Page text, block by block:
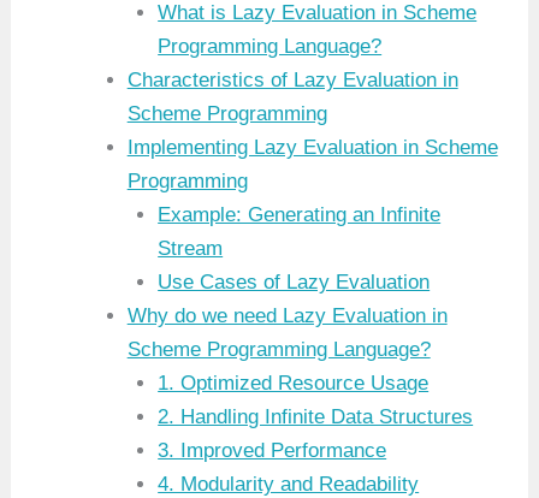
What is Lazy Evaluation in Scheme
Programming Language?
Characteristics of Lazy Evaluation in
Scheme Programming
Implementing Lazy Evaluation in Scheme
Programming
Example: Generating an Infinite
Stream
Use Cases of Lazy Evaluation
Why do we need Lazy Evaluation in
Scheme Programming Language?
1. Optimized Resource Usage
2. Handling Infinite Data Structures
3. Improved Performance
4. Modularity and Readability